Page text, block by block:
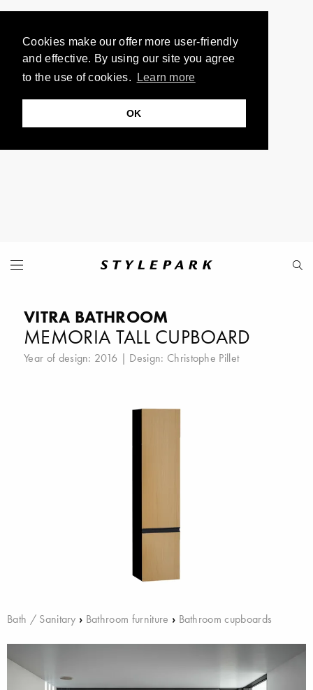
Cookies make our offer more user-friendly
and effective. By using our site you agree
to the use of cookies.
Learn more
OK
VITRA BATHROOM
MEMORIA TALL CUPBOARD
Year of design: 2016 | Design: Christophe Pillet
Bath / Sanitary › Bathroom furniture › Bathroom cupboards